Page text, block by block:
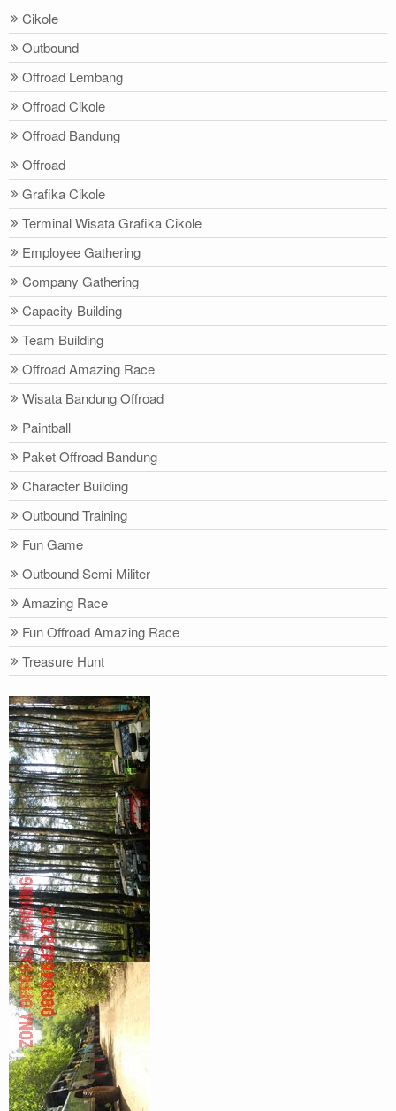
Cikole
Outbound
Offroad Lembang
Offroad Cikole
Offroad Bandung
Offroad
Grafika Cikole
Terminal Wisata Grafika Cikole
Employee Gathering
Company Gathering
Capacity Building
Team Building
Offroad Amazing Race
Wisata Bandung Offroad
Paintball
Paket Offroad Bandung
Character Building
Outbound Training
Fun Game
Outbound Semi Militer
Amazing Race
Fun Offroad Amazing Race
Treasure Hunt